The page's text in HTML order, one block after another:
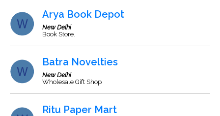
Arya Book Depot
New Delhi
Book Store.
Batra Novelties
New Delhi
Wholesale Gift Shop
Ritu Paper Mart